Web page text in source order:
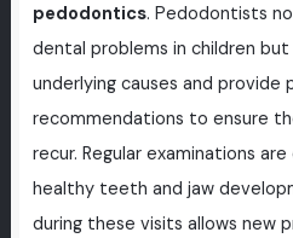
pedodontics. Pedodontists
dental problems in children
underlying causes and provide
recommendations to ensure
recur. Regular examinations
healthy teeth and jaw
during these visits allows new